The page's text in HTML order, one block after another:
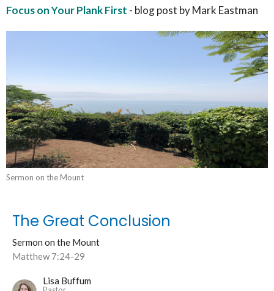
Focus on Your Plank First - blog post by Mark Eastman
Sermon on the Mount
The Great Conclusion
Sermon on the Mount
Matthew 7:24-29
Lisa Buffum